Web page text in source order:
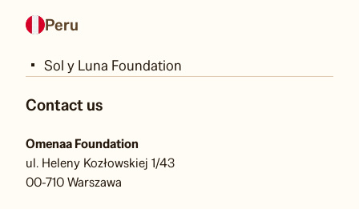
Peru
Sol y Luna Foundation
Contact us
Omenaa Foundation
ul. Heleny Kozłowskiej 1/43
00-710 Warszawa